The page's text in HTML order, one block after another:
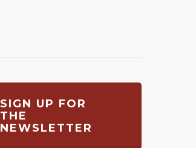
SIGN UP FOR
THE
NEWSLETTER